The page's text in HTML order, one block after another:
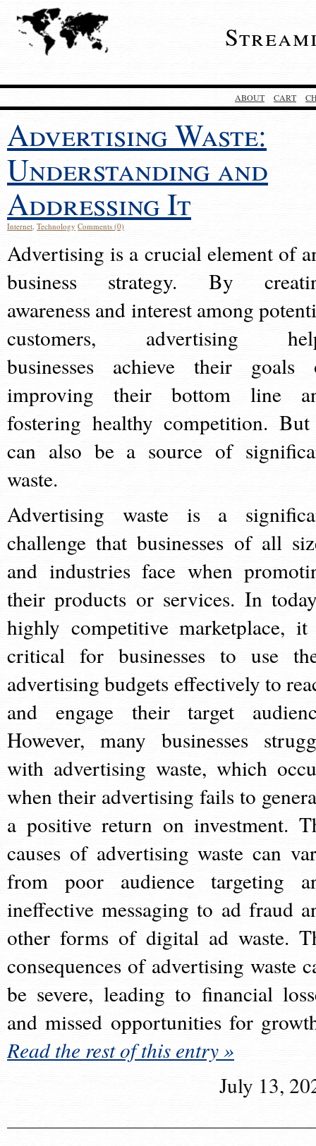
ABOUT CART
Advertising Waste:
Understanding and
Addressing It
Internet, Technology Comments (0)
Advertising is a crucial element of
business strategy. By
awareness and interest among
customers, advertising
businesses achieve their goals
improving their bottom line
fostering healthy competition.
can also be a source of
waste.
Advertising waste is a
challenge that businesses of all
and industries face when
their products or services. In
highly competitive marketplace,
critical for businesses to use
advertising budgets effectively to
and engage their target
However, many businesses
with advertising waste, which
when their advertising fails to
a positive return on investment.
causes of advertising waste can
from poor audience targeting
ineffective messaging to ad fraud
other forms of digital ad waste.
consequences of advertising waste
be severe, leading to financial
and missed opportunities for
Read the rest of this entry »
July 13,